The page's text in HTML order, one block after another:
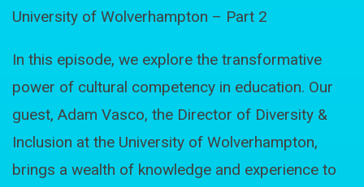
University of Wolverhampton – Part 2
In this episode, we explore the transformative
power of cultural competency in education. Our
guest, Adam Vasco, the Director of Diversity &
Inclusion at the University of Wolverhampton,
brings a wealth of knowledge and experience to